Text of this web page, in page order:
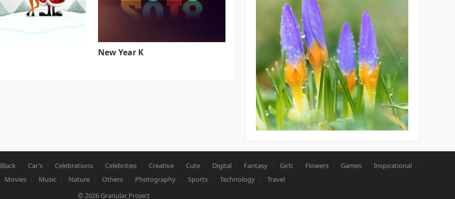
New Year K
Black Car’s Celebrations Celebrities Creative Cute Digital Fantasy Girls Flowers Games
Inspirational
Movies Music Nature Others Photography Sports Technology
Travel
© 2026 Granular Project